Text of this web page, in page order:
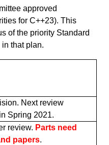
approved
for C++23). This
of the priority Standard
that plan.
Next review
Spring 2021.
review. Parts need
papers.